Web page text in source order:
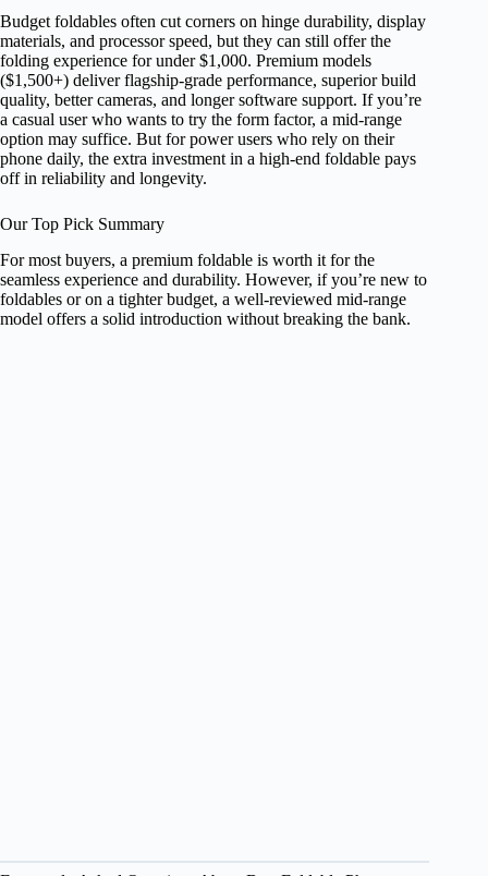
Budget foldables often cut corners on hinge durability, display
materials, and processor speed, but they can still offer the
folding experience for under $1,000. Premium models
($1,500+) deliver flagship-grade performance, superior build
quality, better cameras, and longer software support. If you’re
a casual user who wants to try the form factor, a mid-range
option may suffice. But for power users who rely on their
phone daily, the extra investment in a high-end foldable pays
off in reliability and longevity.
Our Top Pick Summary
For most buyers, a premium foldable is worth it for the
seamless experience and durability. However, if you’re new to
foldables or on a tighter budget, a well-reviewed mid-range
model offers a solid introduction without breaking the bank.